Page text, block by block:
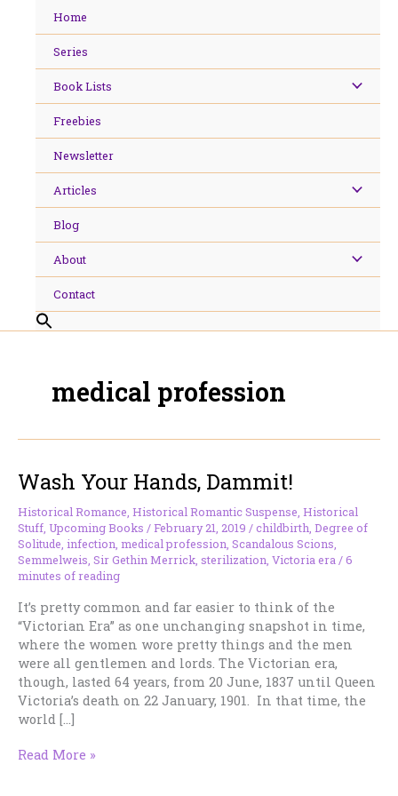
Home
Series
Book Lists
Freebies
Newsletter
Articles
Blog
About
Contact
medical profession
Wash Your Hands, Dammit!
Historical Romance, Historical Romantic Suspense, Historical
Stuff, Upcoming Books /February 21, 2019 /childbirth, Degree of
Solitude, infection, medical profession, Scandalous Scions,
Semmelweis, Sir Gethin Merrick, sterilization, Victoria era/6
minutes of reading
It’s pretty common and far easier to think of the
“Victorian Era” as one unchanging snapshot in time,
where the women wore pretty things and the men
were all gentlemen and lords. The Victorian era,
though, lasted 64 years, from 20 June, 1837 until Queen
Victoria’s death on 22 January, 1901​. In that time, the
world […]
Wash
Read More »